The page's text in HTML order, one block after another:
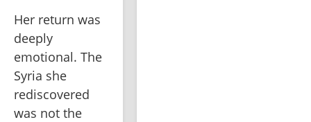
Her return was
deeply
emotional. The
Syria she
rediscovered
was not the